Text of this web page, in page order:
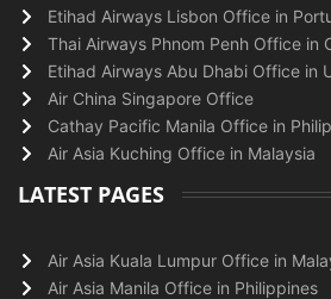
Etihad Airways Lisbon Office in
Thai Airways Phnom Penh Office in
Etihad Airways Abu Dhabi Office in
Air China Singapore Office
Cathay Pacific Manila Office in
Air Asia Kuching Office in Malaysia
LATEST PAGES
Air Asia Kuala Lumpur Office in
Air Asia Manila Office in Philippines